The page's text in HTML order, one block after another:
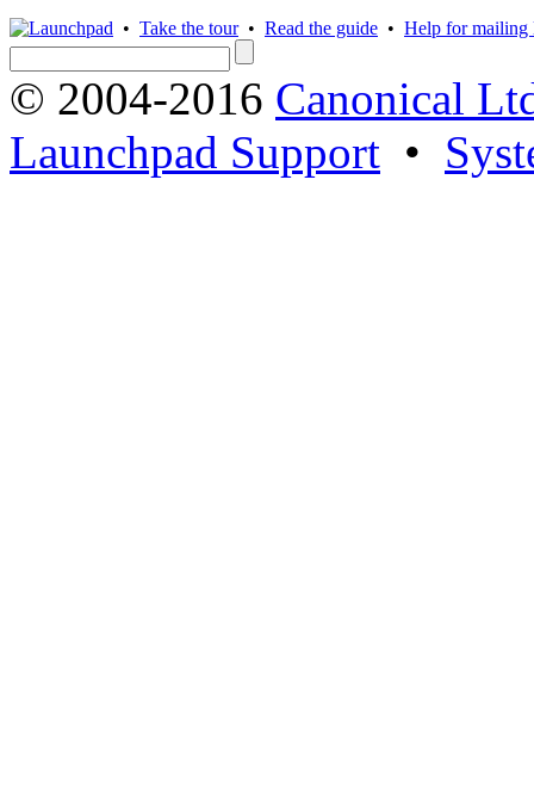
• Take the tour• Read the guide • Help for mailing
© 2004-2016 Canonical
Launchpad Support •